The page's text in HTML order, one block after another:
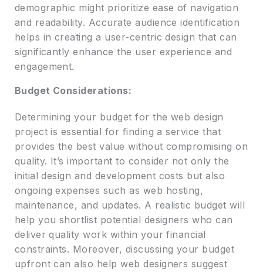
demographic might prioritize ease of navigation
and readability. Accurate audience identification
helps in creating a user-centric design that can
significantly enhance the user experience and
engagement.
Budget Considerations:
Determining your budget for the web design
project is essential for finding a service that
provides the best value without compromising on
quality. It’s important to consider not only the
initial design and development costs but also
ongoing expenses such as web hosting,
maintenance, and updates. A realistic budget will
help you shortlist potential designers who can
deliver quality work within your financial
constraints. Moreover, discussing your budget
upfront can also help web designers suggest